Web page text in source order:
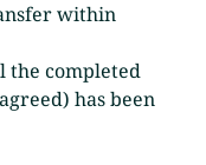
within
the completed
has been